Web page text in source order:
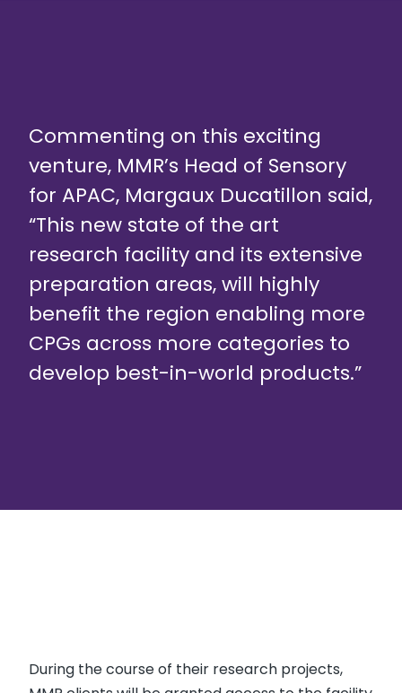
Commenting on this exciting
venture, MMR’s Head of Sensory
for APAC, Margaux Ducatillon said,
“This new state of the art
research facility and its extensive
preparation areas, will highly
benefit the region enabling more
CPGs across more categories to
develop best-in-world products.”
During the course of their research projects,